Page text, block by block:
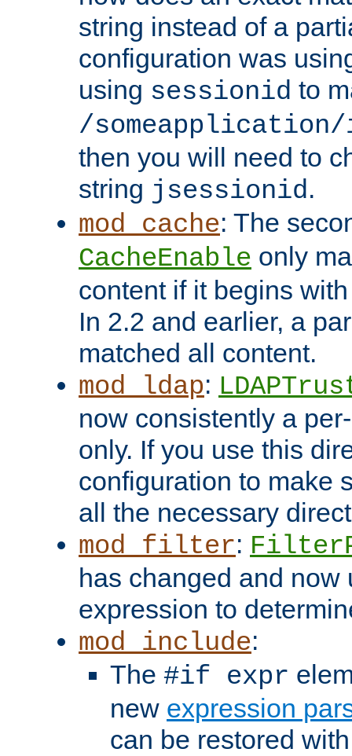
string instead of a
configuration was
using sessionid to
/someapplication/
then you will need to
string jsessionid.
mod_cache: The
CacheEnable only
content if it begins
In 2.2 and earlier, a
matched all content.
mod_ldap:
now consistently a
only. If you use this
configuration to make
all the necessary
mod_filter:
has changed and now
expression to
mod_include:
The #if expr
new expression
can be restored